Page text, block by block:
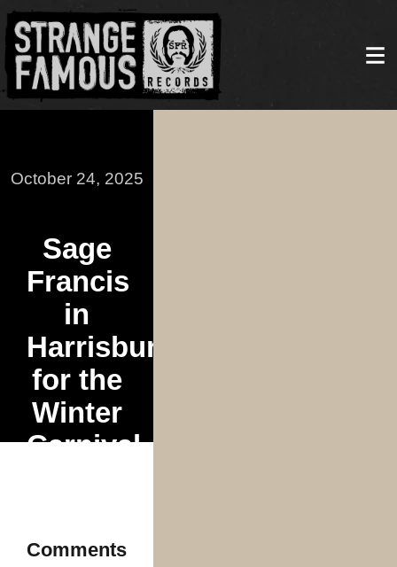
October 24, 2025
Sage
Francis
in
Harrisburg
for the
Winter
Carnival
Comments